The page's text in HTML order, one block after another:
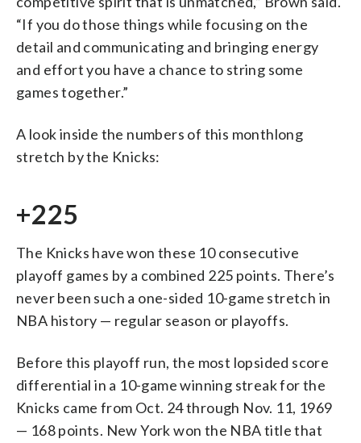
“If you do those things while focusing on the
detail and communicating and bringing energy
and effort you have a chance to string some
games together.”
A look inside the numbers of this monthlong
stretch by the Knicks:
+225
The Knicks have won these 10 consecutive
playoff games by a combined 225 points. There’s
never been such a one-sided 10-game stretch in
NBA history — regular season or playoffs.
Before this playoff run, the most lopsided score
differential in a 10-game winning streak for the
Knicks came from Oct. 24 through Nov. 11, 1969
— 168 points. New York won the NBA title that